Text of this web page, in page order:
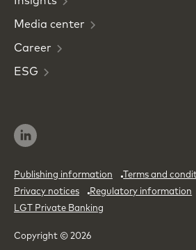
Media center
Career
ESG
Publishing information
Terms and
Privacy notices
Regulatory information
LGT Private Banking
Copyright © 2026